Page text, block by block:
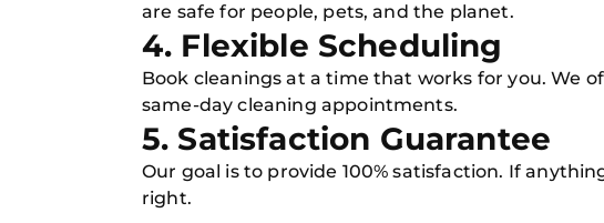
are safe for people, pets, and the planet.
4. Flexible Scheduling
Book cleanings at a time that works for you. We
same-day cleaning appointments.
5. Satisfaction Guarantee
Our goal is to provide 100% satisfaction. If
right.